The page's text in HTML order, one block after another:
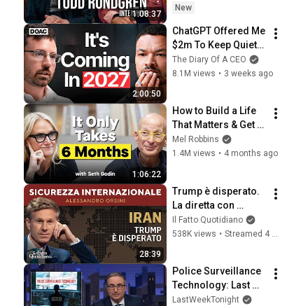
1:08:37
New
2:00:50
ChatGPT Offered Me
$2m To Keep Quiet:
No One Is Ready For
What's Coming!
The Diary Of A CEO
8.1M views • 3 weeks ago
1:06:22
How to Build a Life
That Matters & Get
What You Want
Starting Today
Mel Robbins
1.4M views • 4 months ago
28:39
Trump è disperato.
La diretta con
Alessandro Orsini
Il Fatto Quotidiano
538K views •
Police Surveillance
Technology: Last
Week Tonight with
LastWeekTonight